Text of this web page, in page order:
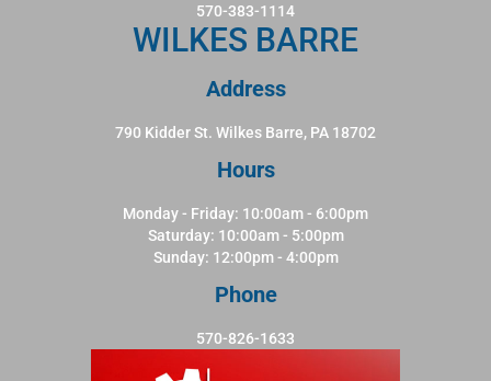
570-383-1114
WILKES BARRE
Address
790 Kidder St. Wilkes Barre, PA 18702
Hours
Monday - Friday: 10:00am - 6:00pm
Saturday: 10:00am - 5:00pm
Sunday: 12:00pm - 4:00pm
Phone
570-826-1633